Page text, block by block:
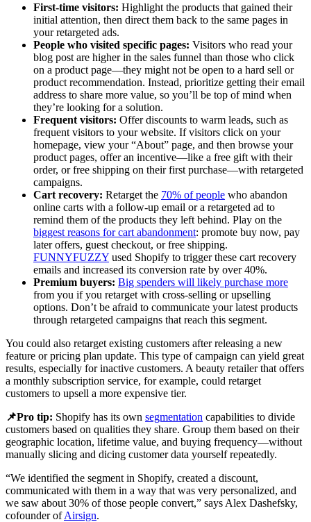
First-time visitors: Highlight the products that gained their
initial attention, then direct them back to the same pages in
your retargeted ads.
People who visited specific pages: Visitors who read your
blog post are higher in the sales funnel than those who click
on a product page—they might not be open to a hard sell or
product recommendation. Instead, prioritize getting their email
address to share more value, so you’ll be top of mind when
they’re looking for a solution.
Frequent visitors: Offer discounts to warm leads, such as
frequent visitors to your website. If visitors click on your
homepage, view your “About” page, and then browse your
product pages, offer an incentive—like a free gift with their
order, or free shipping on their first purchase—with retargeted
campaigns.
Cart recovery: Retarget the 70% of people who abandon
online carts with a follow-up email or a retargeted ad to
remind them of the products they left behind. Play on the
biggest reasons for cart abandonment: promote buy now, pay
later offers, guest checkout, or free shipping.
FUNNYFUZZY used Shopify to trigger these cart recovery
emails and increased its conversion rate by over 40%.
Premium buyers: Big spenders will likely purchase more
from you if you retarget with cross-selling or upselling
options. Don’t be afraid to communicate your latest products
through retargeted campaigns that reach this segment.
You could also retarget existing customers after releasing a new
feature or pricing plan update. This type of campaign can yield great
results, especially for inactive customers. A beauty retailer that offers
a monthly subscription service, for example, could retarget
customers to upsell a more expensive tier.
📌Pro tip: Shopify has its own segmentation capabilities to divide
customers based on qualities they share. Group them based on their
geographic location, lifetime value, and buying frequency—without
manually slicing and dicing customer data yourself repeatedly.
“We identified the segment in Shopify, created a discount,
communicated with them in a way that was very personalized, and
we saw about 30% of those people convert,” says Alex Dashefsky,
cofounder ofAirsign.